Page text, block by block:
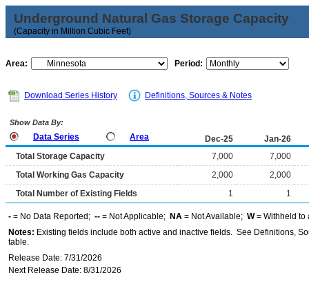
Underground Natural Gas Storage Capacity
(Capacity in Million Cubic Feet)
Area: Period:
Download Series History Definitions, Sources & Notes
Show Data By:
Data Series Area Dec-25
Jan-26
Total Storage Capacity
7,000
7,000
Total Working Gas Capacity
2,000
2,000
Total Number of Existing Fields
1 1
- = No Data Reported; -- = Not Applicable; NA = Not Available; W= Withheld to
Notes: Existing fields include both active and inactive fields. See Definitions,
table.
Release Date: 7/31/2026
Next Release Date: 8/31/2026